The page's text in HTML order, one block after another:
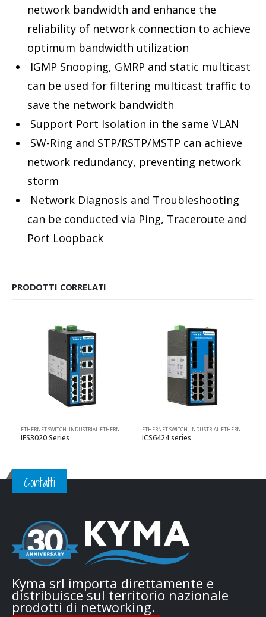
network bandwidth and enhance the
reliability of network connection to achieve
optimum bandwidth utilization
IGMP Snooping, GMRP and static multicast
can be used for filtering multicast traffic to
save the network bandwidth
Support Port Isolation in the same VLAN
SW-Ring and STP/RSTP/MSTP can achieve
network redundancy, preventing network
storm
Network Diagnosis and Troubleshooting
can be conducted via Ping, Traceroute and
Port Loopback
PRODOTTI CORRELATI
ETHERNET SWITCH INDUSTRIAL ETHERNET SOLUTIONS ,PRODOTTI 3ONEDATA,UNMANAGED
IES3020 Series
ETHERNET SWITCH INDUSTRIAL ETHERNET SOLUTIONS
ICS6424 series
Contatti
Kyma srl importa direttamente e
distribuisce sul territorio nazionale
prodotti di networking.